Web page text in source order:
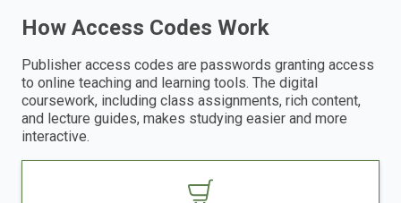
How Access Codes Work
Publisher access codes are passwords granting access
to online teaching and learning tools. The digital
coursework, including class assignments, rich content,
and lecture guides, makes studying easier and more
interactive.